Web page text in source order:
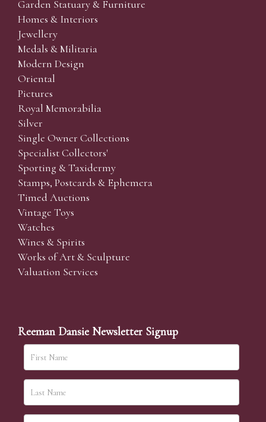
Garden Statuary & Furniture
Homes & Interiors
Jewellery
Medals & Militaria
Modern Design
Oriental
Pictures
Royal Memorabilia
Silver
Single Owner Collections
Specialist Collectors'
Sporting & Taxidermy
Stamps, Postcards & Ephemera
Timed Auctions
Vintage Toys
Watches
Wines & Spirits
Works of Art & Sculpture
Valuation Services
Reeman Dansie Newsletter Signup